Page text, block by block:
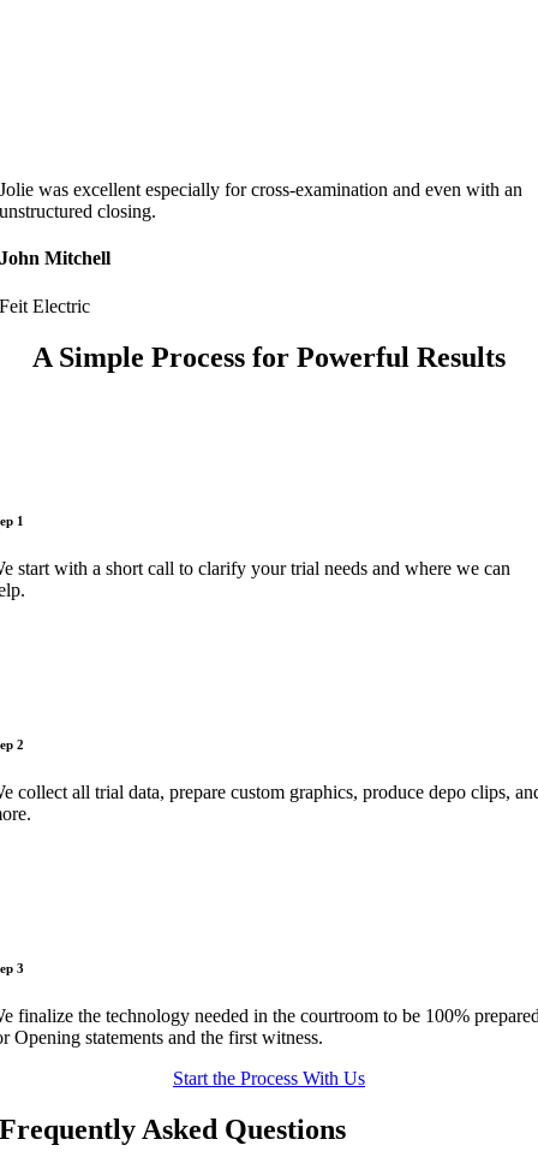
Jolie was excellent especially for cross-examination and even with an
unstructured closing.
John Mitchell
Feit Electric
A Simple Process for Powerful Results
1
start with a short call to clarify your trial needs and where we can
2
collect all trial data, prepare custom graphics, produce depo clips,
3
finalize the technology needed in the courtroom to be 100%
Opening statements and the first witness.
Start the Process With Us
Frequently Asked Questions